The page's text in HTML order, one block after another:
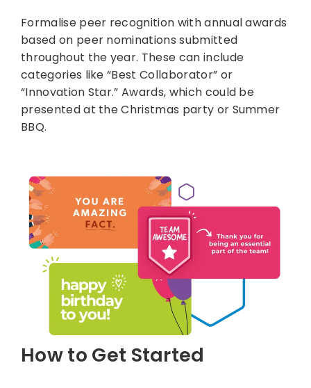
Formalise peer recognition with annual awards
based on peer nominations submitted
throughout the year. These can include
categories like “Best Collaborator” or
“Innovation Star.” Awards, which could be
presented at the Christmas party or Summer
BBQ.
How to Get Started